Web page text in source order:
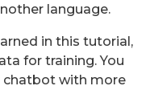
language.
in this tutorial,
for training. You
chatbot with more